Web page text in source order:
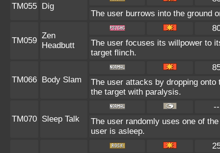
TM055 Dig
The user burrows into the ground
TM059
Zen
Headbutt
The user focuses its willpower to
target flinch.
TM066 Body Slam
The user attacks by dropping
the target with paralysis.
TM070 Sleep Talk
--
The user randomly uses one of
user is asleep.